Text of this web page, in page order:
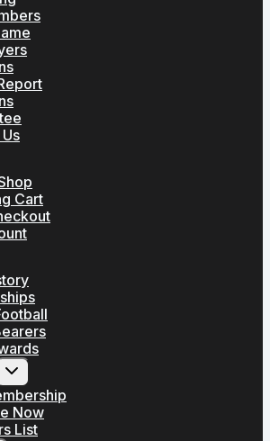
Cart
Toggle
child
menu
Now
List